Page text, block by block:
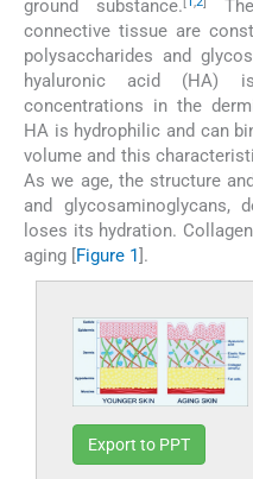
ground substance.
connective tissue are
polysaccharides and
hyaluronic acid (HA)
concentrations in the
HA is hydrophilic and can
volume and this
As we age, the structure
and glycosaminoglycans,
loses its hydration.
aging [ Figure 1 ].
Export to PPT